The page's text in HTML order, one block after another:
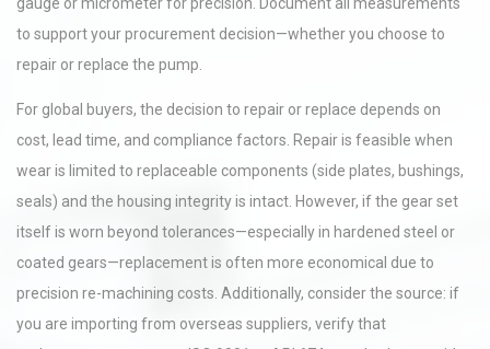
to support your procurement decision—whether you choose to
repair or replace the pump.
For global buyers, the decision to repair or replace depends on
cost, lead time, and compliance factors. Repair is feasible when
wear is limited to replaceable components (side plates, bushings,
seals) and the housing integrity is intact. However, if the gear set
itself is worn beyond tolerances—especially in hardened steel or
coated gears—replacement is often more economical due to
precision re-machining costs. Additionally, consider the source: if
you are importing from overseas suppliers, verify that